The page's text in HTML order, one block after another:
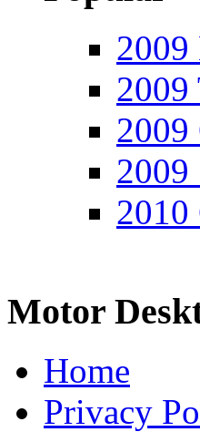
2009
2009
2009
2009
2010
Motor
Home
Privacy